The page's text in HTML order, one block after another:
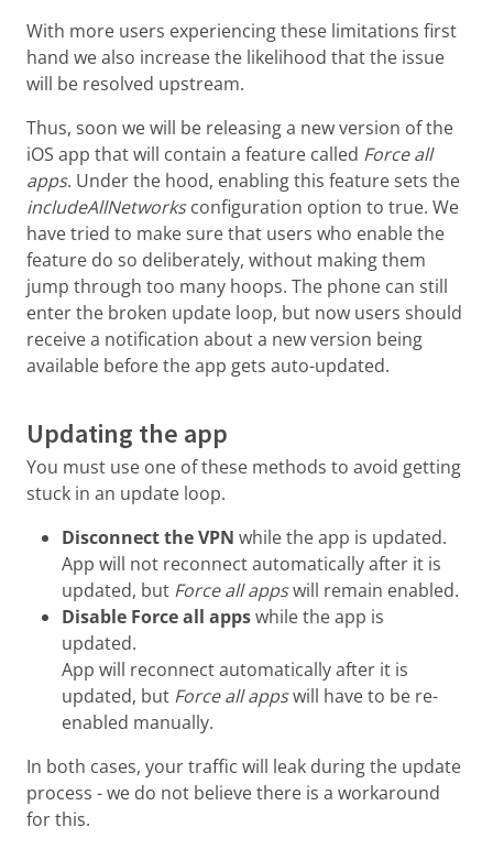
With more users experiencing these limitations first
hand we also increase the likelihood that the issue
will be resolved upstream.
Thus, soon we will be releasing a new version of the
iOS app that will contain a feature called Force all
apps. Under the hood, enabling this feature sets the
includeAllNetworksconfiguration option to true. We
have tried to make sure that users who enable the
feature do so deliberately, without making them
jump through too many hoops. The phone can still
enter the broken update loop, but now users should
receive a notification about a new version being
available before the app gets auto-updated.
Updating the app
You must use one of these methods to avoid getting
stuck in an update loop.
Disconnect the VPN while the app is updated.
App will not reconnect automatically after it is
updated, but Force all appswill remain enabled.
Disable Force all appswhile the app is
updated.
App will reconnect automatically after it is
updated, but Force all appswill have to be re-
enabled manually.
In both cases, your traffic will leak during the update
process - we do not believe there is a workaround
for this.